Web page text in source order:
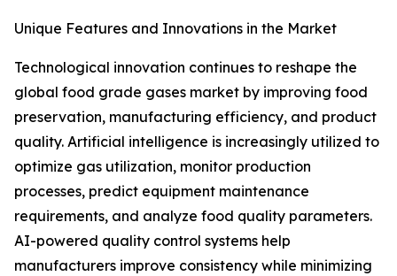
Unique Features and Innovations in the Market
Technological innovation continues to reshape the
global food grade gases market by improving food
preservation, manufacturing efficiency, and product
quality. Artificial intelligence is increasingly utilized to
optimize gas utilization, monitor production
processes, predict equipment maintenance
requirements, and analyze food quality parameters.
AI-powered quality control systems help
manufacturers improve consistency while minimizing